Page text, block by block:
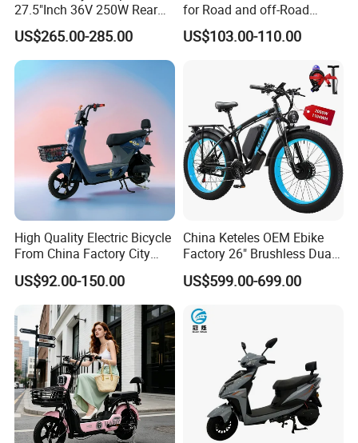
27.5"Inch 36V 250W Rear
Hub Motor E Bike Adult
Electric Mountain Bike MTB
7 Speed Electric Mountain
Bicycle
US$265.00-285.00
for Road and off-Road
Moped Riding
US$103.00-110.00
High Quality Electric Bicycle
From China Factory City
Bike for Sale
US$92.00-150.00
China Keteles OEM Ebike
Factory 26" Brushless Dual
Motor Electric Fat Bicycle
for Cycle, Mountain, Ctiy
US$599.00-699.00